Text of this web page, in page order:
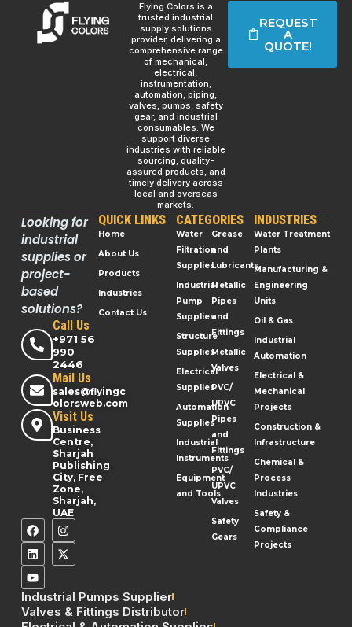
Flying Colors is a
trusted industrial
supply solutions
provider, delivering a
comprehensive range
of mechanical,
electrical,
instrumentation,
automation, piping,
valves, pumps, safety
gear, and industrial
consumables. We
support diverse
industries with reliable
sourcing, quality-
assured products, and
timely delivery across
local and overseas
markets.
REQUEST
A
QUOTE!
Looking for
industrial
supplies or
project-
based
solutions?
Call Us
+971 56
990
2446
Mail Us
sales@flyingc
olorsweb.com
Visit Us
Business
Centre,
Sharjah
Publishing
City, Free
Zone,
Sharjah,
UAE
QUICK LINKS
Home
About Us
Products
Industries
Contact Us
CATEGORIES
Water
Filtration
Supplies
Industrial
Pump
Supplies
Structure
Supplies
Electrical
Supplies
Automation
Supplies
Industrial
Instruments
Equipment
and Tools
Grease
and
Lubricants
Metallic
Pipes
and
Fittings
Metallic
Valves
PVC/
UPVC
Pipes
and
Fittings
PVC/
UPVC
Valves
Safety
Gears
INDUSTRIES
Water Treatment
Plants
Manufacturing &
Engineering
Units
Oil & Gas
Industrial
Automation
Electrical &
Mechanical
Projects
Construction &
Infrastructure
Chemical &
Process
Industries
Safety &
Compliance
Projects
Industrial Pumps Supplier
Valves & Fittings Distributor